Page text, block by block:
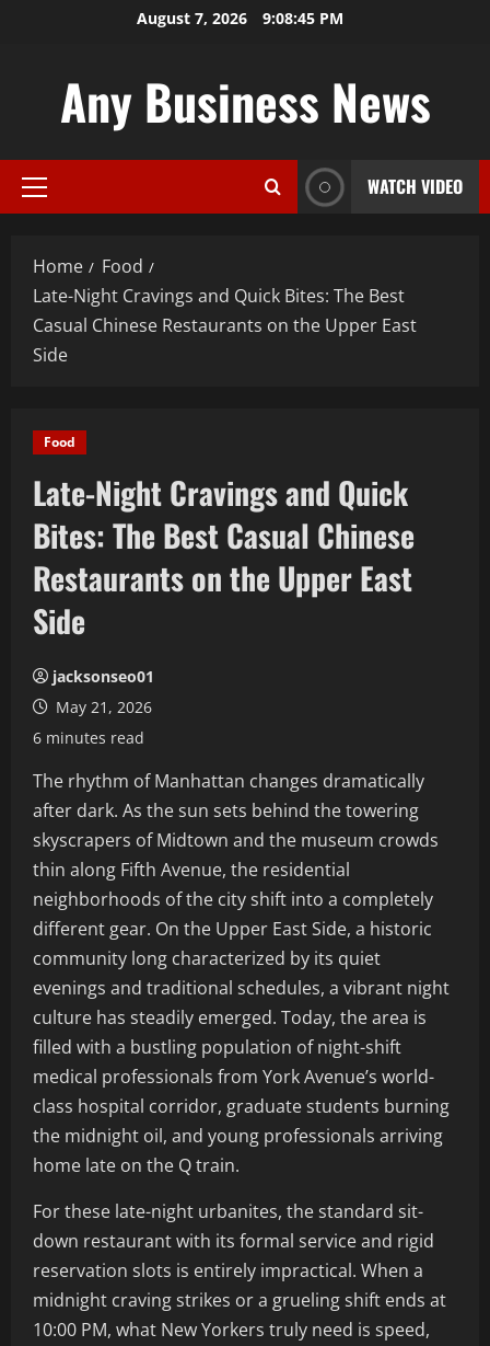
August 7, 2026 9:08:46 PM
Any Business News
Primary
WATCH VIDEO
Home
Food
Late-Night Cravings and Quick Bites: The Best
Casual Chinese Restaurants on the Upper East
Side
Food
Late-Night Cravings and Quick
Bites: The Best Casual Chinese
Restaurants on the Upper East
Side
jacksonseo01
May 21, 2026
6 minutes read
The rhythm of Manhattan changes dramatically
after dark. As the sun sets behind the towering
skyscrapers of Midtown and the museum crowds
thin along Fifth Avenue, the residential
neighborhoods of the city shift into a completely
different gear. On the Upper East Side, a historic
community long characterized by its quiet
evenings and traditional schedules, a vibrant night
culture has steadily emerged. Today, the area is
filled with a bustling population of night-shift
medical professionals from York Avenue’s world-
class hospital corridor, graduate students burning
the midnight oil, and young professionals arriving
home late on the Q train.
For these late-night urbanites, the standard sit-
down restaurant with its formal service and rigid
reservation slots is entirely impractical. When a
midnight craving strikes or a grueling shift ends at
10:00 PM, what New Yorkers truly need is speed,